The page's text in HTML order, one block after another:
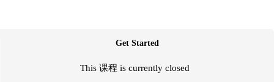
Get Started
This 课程 is currently closed